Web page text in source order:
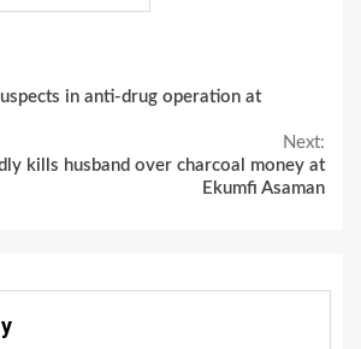
in anti-drug operation at
Next:
kills husband over charcoal money at
Ekumfi Asaman